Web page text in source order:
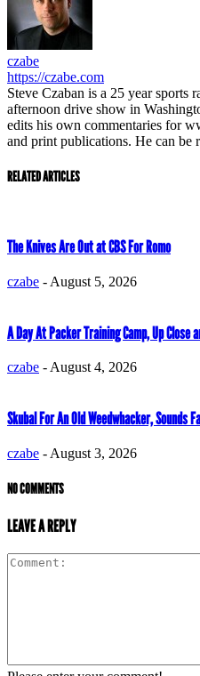
czabe
https://czabe.com
Steve Czaban is a 25 year sports
afternoon drive show in
edits his own commentaries for
and print publications. He can be
RELATED ARTICLES
The Knives Are Out at CBS For Romo
czabe - August 5, 2026
A Day At Packer Training Camp, Up Close
czabe - August 4, 2026
Skubal For An Old Weedwhacker, Sounds
czabe - August 3, 2026
NO COMMENTS
LEAVE A REPLY